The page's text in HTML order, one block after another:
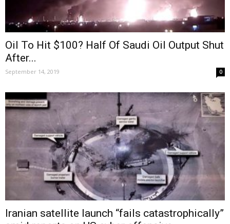
Oil To Hit $100? Half Of Saudi Oil Output Shut
After...
September 14, 2019 0
Iranian satellite launch “fails catastrophically”